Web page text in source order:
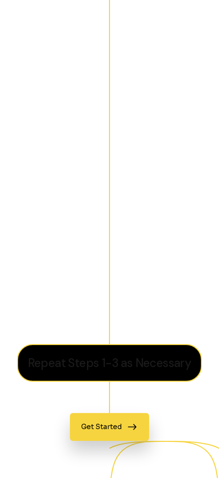
Repeat Steps 1-3 as Necessary
Get Started